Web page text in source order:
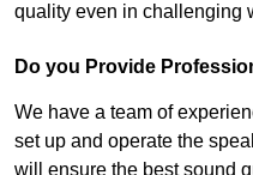
quality even in challenging
Do you Provide
We have a team of
set up and operate the
will ensure the best sound